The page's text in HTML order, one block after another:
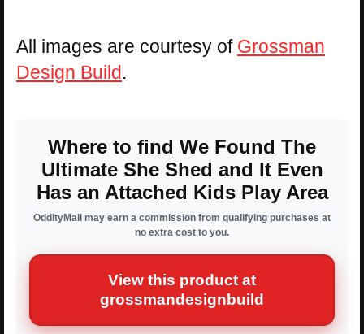
All images are courtesy of Grossman
Design Build.
Where to find We Found The
Ultimate She Shed and It Even
Has an Attached Kids Play Area
OddityMall may earn a commission from qualifying purchases at
no extra cost to you.
View this product at
grossmandesignbuild